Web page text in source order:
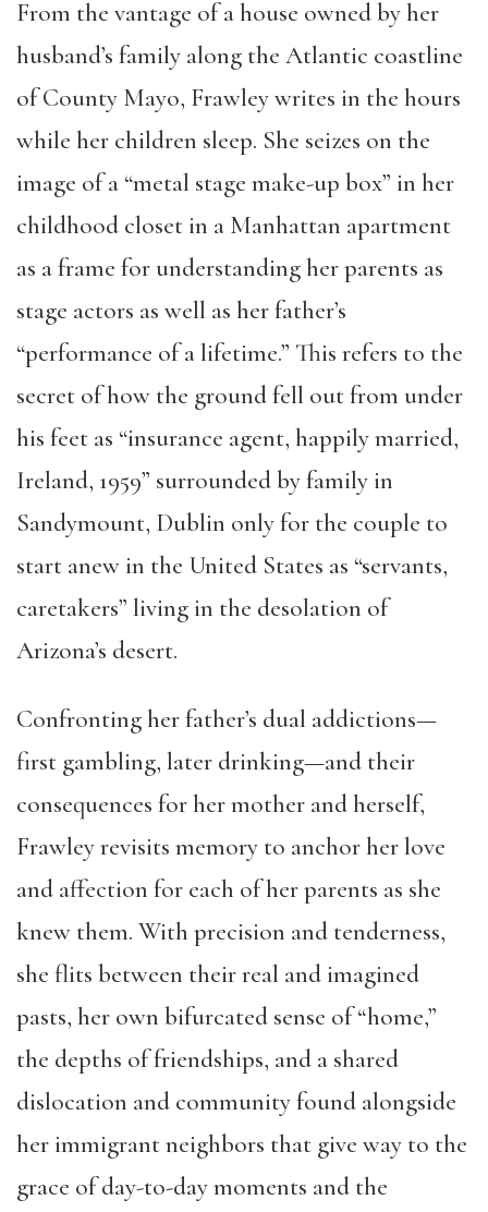
From the vantage of a house owned by her
husband’s family along the Atlantic coastline
of County Mayo, Frawley writes in the hours
while her children sleep. She seizes on the
image of a “metal stage make-up box” in her
childhood closet in a Manhattan apartment
as a frame for understanding her parents as
stage actors as well as her father’s
“performance of a lifetime.” This refers to the
secret of how the ground fell out from under
his feet as “insurance agent, happily married,
Ireland, 1959” surrounded by family in
Sandymount, Dublin only for the couple to
start anew in the United States as “servants,
caretakers” living in the desolation of
Arizona’s desert.
Confronting her father’s dual addictions—
first gambling, later drinking—and their
consequences for her mother and herself,
Frawley revisits memory to anchor her love
and affection for each of her parents as she
knew them. With precision and tenderness,
she flits between their real and imagined
pasts, her own bifurcated sense of “home,”
the depths of friendships, and a shared
dislocation and community found alongside
her immigrant neighbors that give way to the
grace of day-to-day moments and the